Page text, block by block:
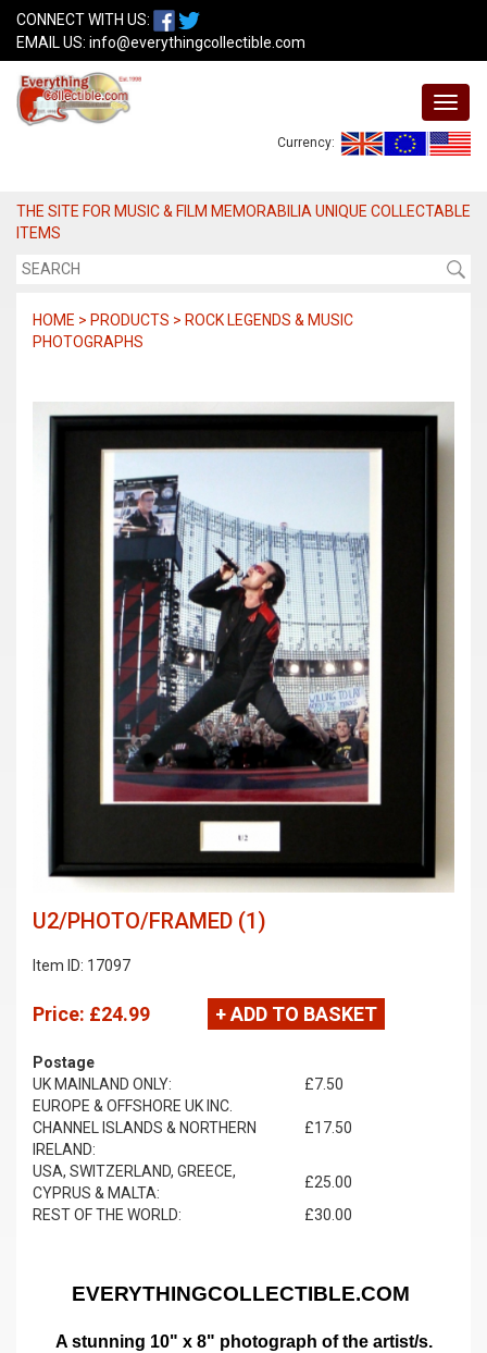
CONNECT WITH US:
EMAIL US: info@everythingcollectible.com
Currency:
THE SITE FOR MUSIC & FILM MEMORABILIA UNIQUE COLLECTABLE
ITEMS
HOME > PRODUCTS > ROCK LEGENDS & MUSIC
PHOTOGRAPHS
U2/PHOTO/FRAMED (1)
Item ID: 17097
Price: £24.99 + ADD TO BASKET
Postage
UK MAINLAND ONLY:
£7.50
EUROPE & OFFSHORE UK INC.
CHANNEL ISLANDS & NORTHERN
IRELAND:
£17.50
USA, SWITZERLAND, GREECE,
CYPRUS & MALTA:
£25.00
REST OF THE WORLD:
£30.00
EVERYTHINGCOLLECTIBLE.COM
A stunning 10" x 8" photograph of the artist/s.